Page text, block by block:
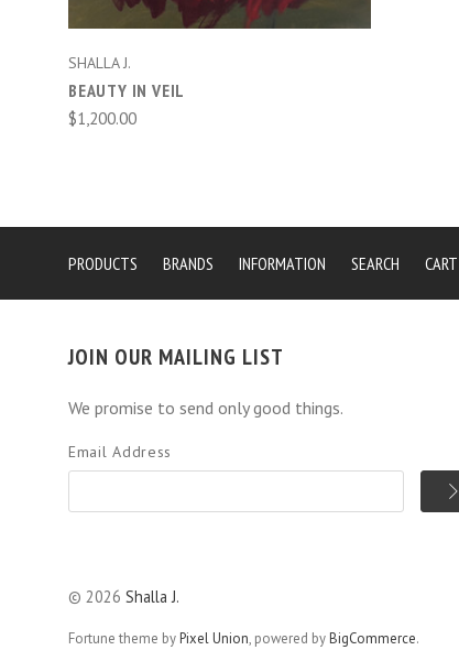
SHALLA J.
BEAUTY IN VEIL
$1,200.00
PRODUCTS BRANDS INFORMATION SEARCH CART
JOIN OUR MAILING LIST
We promise to send only good things.
Email Address
© 2026 Shalla J.
Fortune theme byPixel Union, powered byBigCommerce.